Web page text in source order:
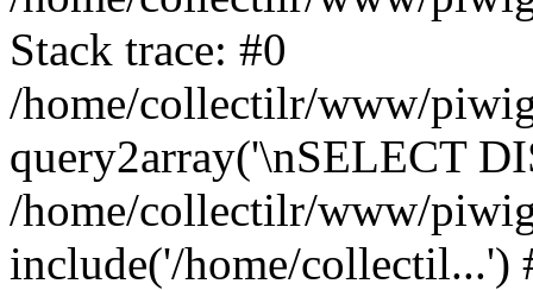
Stack trace: #0
/home/collectilr/www/
query2array('\nSELECT
/home/collectilr/www/
include('/home/